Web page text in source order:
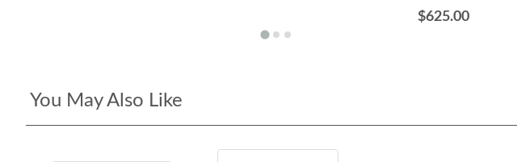
$625.00
You May Also Like